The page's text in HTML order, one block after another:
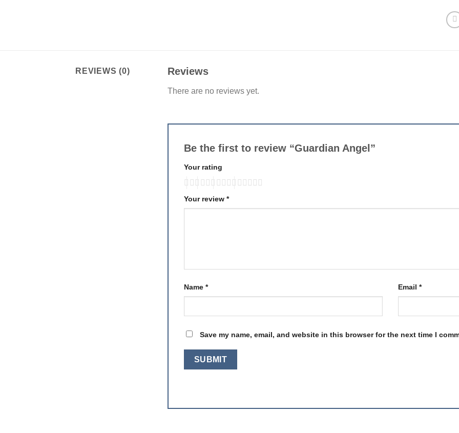
REVIEWS (0) Reviews
There are no reviews yet.
Be the first to review “Guardian Angel”
Your rating
Your review *
Name * Email *
Save my name, email, and website in this browser for the next time I